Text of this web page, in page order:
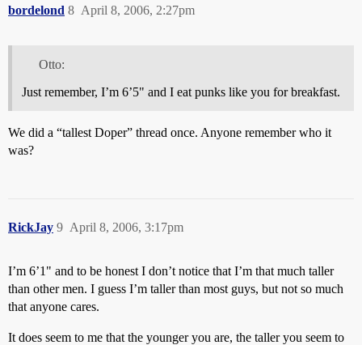
bordelond April 8, 2006, 2:27pm
8
Otto:
Just remember, I’m 6’5" and I eat punks like you for breakfast.
We did a “tallest Doper” thread once. Anyone remember who it
was?
RickJay April 8, 2006, 3:17pm
9
I’m 6’1" and to be honest I don’t notice that I’m that much taller
than other men. I guess I’m taller than most guys, but not so much
that anyone cares.
It does seem to me that the younger you are, the taller you seem to